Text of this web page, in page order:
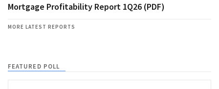
Mortgage Profitability Report 1Q26 (PDF)
MORE LATEST REPORTS
FEATURED POLL